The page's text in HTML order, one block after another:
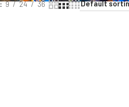
9 24 36